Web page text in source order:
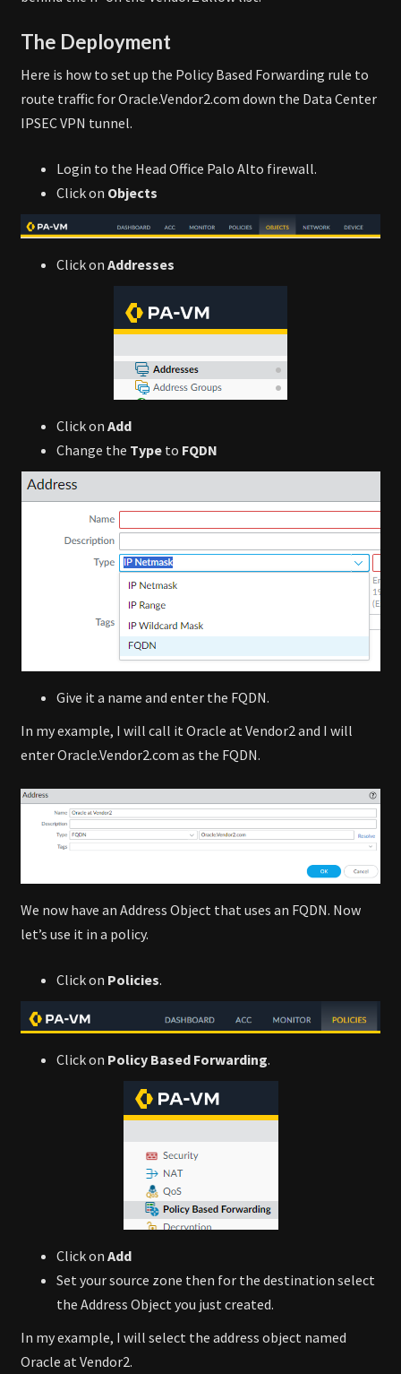
The Deployment
Here is how to set up the Policy Based Forwarding rule to
route traffic for Oracle.Vendor2.com down the Data Center
IPSEC VPN tunnel.
Login to the Head Office Palo Alto firewall.
Click on Objects
Click on Addresses
Click on Add
Change the Type to FQDN
Give it a name and enter the FQDN.
In my example, I will call it Oracle at Vendor2 and I will
enter Oracle.Vendor2.com as the FQDN.
We now have an Address Object that uses an FQDN. Now
let’s use it in a policy.
Click on Policies.
Click on Policy Based Forwarding.
Click on Add
Set your source zone then for the destination select
the Address Object you just created.
In my example, I will select the address object named
Oracle at Vendor2.